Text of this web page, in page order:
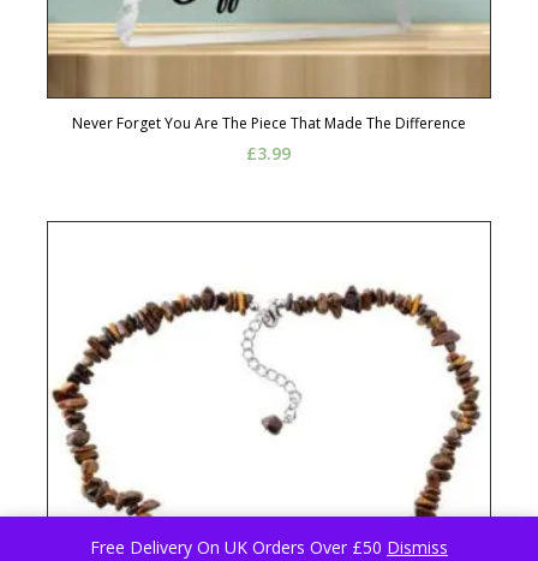
Free Delivery On UK Orders Over £50 Dismiss
Never Forget You Are The Piece That Made The Difference
£3.99